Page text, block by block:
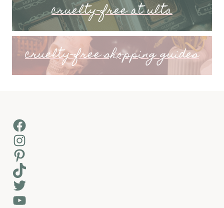
cruelty-free at ulta
cruelty-free shopping guides
Facebook
Instagram
Pinterest
TikTok
Twitter
YouTube